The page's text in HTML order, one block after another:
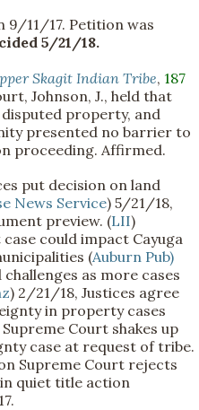
9/11/17. Petition was
5/21/18.
Skagit Indian Tribe, 187
Johnson, J., held that
property, and
presented no barrier to
proceeding. Affirmed.
put decision on land
News Service) 5/21/18,
preview. (LII)
could impact Cayuga
(Auburn Pub)
as more cases
) 2/21/18, Justices agree
in property cases
Court shakes up
case at request of tribe.
Supreme Court rejects
quiet title action